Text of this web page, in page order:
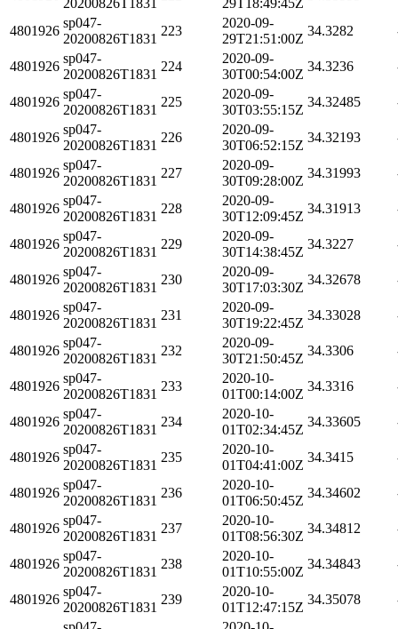
4801926
sp047-
20200826T1831
223
2020-09-
29T21:51:00Z
34.3282
4801926
sp047-
20200826T1831
224
2020-09-
30T00:54:00Z
34.3236
4801926
sp047-
20200826T1831
225
2020-09-
30T03:55:15Z
34.32485
4801926
sp047-
20200826T1831
226
2020-09-
30T06:52:15Z
34.32193
4801926
sp047-
20200826T1831
227
2020-09-
30T09:28:00Z
34.31993
4801926
sp047-
20200826T1831
228
2020-09-
30T12:09:45Z
34.31913
4801926
sp047-
20200826T1831
229
2020-09-
30T14:38:45Z
34.3227
4801926
sp047-
20200826T1831
230
2020-09-
30T17:03:30Z
34.32678
4801926
sp047-
20200826T1831
231
2020-09-
30T19:22:45Z
34.33028
4801926
sp047-
20200826T1831
232
2020-09-
30T21:50:45Z
34.3306
4801926
sp047-
20200826T1831
233
2020-10-
01T00:14:00Z
34.3316
4801926
sp047-
20200826T1831
234
2020-10-
01T02:34:45Z
34.33605
4801926
sp047-
20200826T1831
235
2020-10-
01T04:41:00Z
34.3415
4801926
sp047-
20200826T1831
236
2020-10-
01T06:50:45Z
34.34602
4801926
sp047-
20200826T1831
237
2020-10-
01T08:56:30Z
34.34812
4801926
sp047-
20200826T1831
238
2020-10-
01T10:55:00Z
34.34843
4801926
sp047-
20200826T1831
239
2020-10-
01T12:47:15Z
34.35078